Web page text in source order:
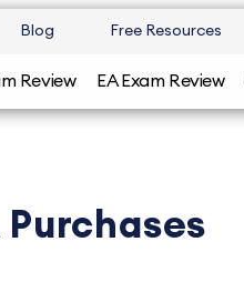
Blog Free Resources
Review EA Exam Review
Purchases